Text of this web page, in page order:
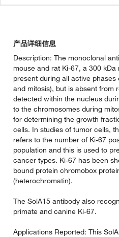
产品详细信息
Description: The monoclonal
mouse and rat Ki-67, a 300
present during all active
and mitosis), but is absent from
detected within the nucleus
to the chromosomes during
for determining the growth
cells. In studies of tumor cells,
refers to the number of Ki-67
population and this is used to
cancer types. Ki-67 has been
bound protein chromobox
(heterochromatin).
The SolA15 antibody also
primate and canine Ki-67.
Applications Reported: This